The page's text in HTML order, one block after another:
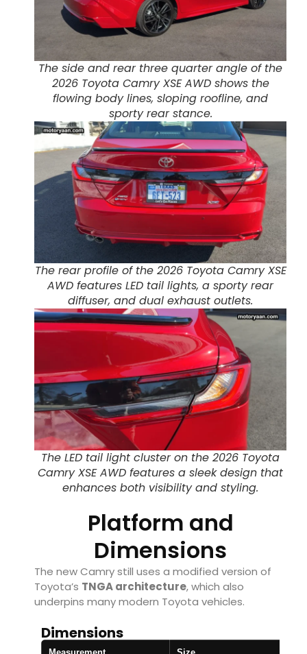
The side and rear three quarter angle of the
2026 Toyota Camry XSE AWD shows the
flowing body lines, sloping roofline, and
sporty rear stance.
The rear profile of the 2026 Toyota Camry XSE
AWD features LED tail lights, a sporty rear
diffuser, and dual exhaust outlets.
The LED tail light cluster on the 2026 Toyota
Camry XSE AWD features a sleek design that
enhances both visibility and styling.
Platform and
Dimensions
The new Camry still uses a modified version of
Toyota’s TNGA architecture, which also
underpins many modern Toyota vehicles.
Dimensions